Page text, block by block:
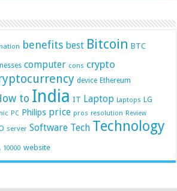
benefits best Bitcoin BTC
computer cons crypto
device Ethereum
to India IT Laptop Laptops LG
PC Philips price pros resolution Review
server Software Tech Technology
10000 website